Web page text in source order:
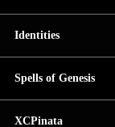
Identities
Spells of Genesis
XCPinata